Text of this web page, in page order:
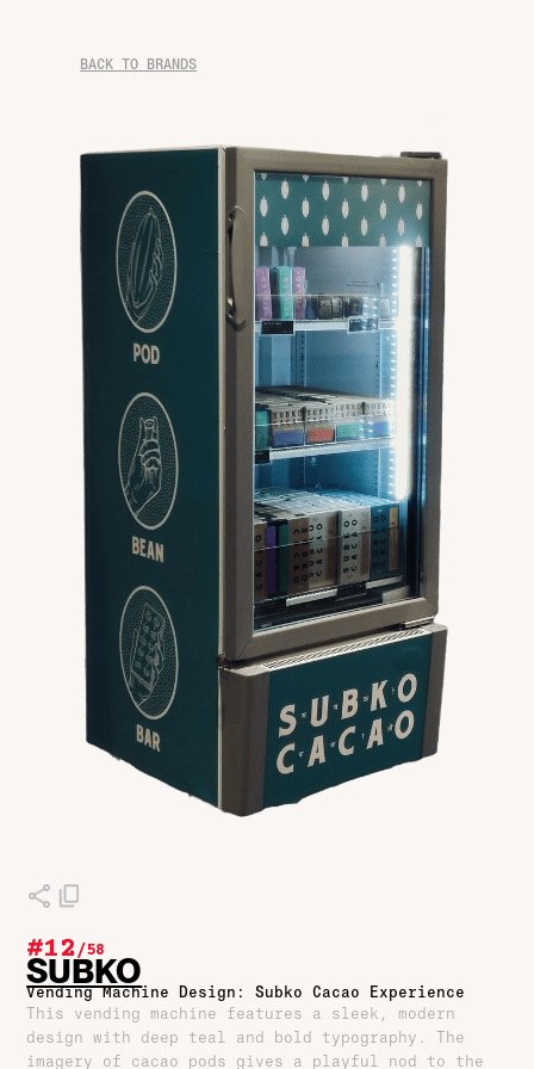
BACK TO BRANDS
#12/58
SUBKO
Vending Machine Design: Subko Cacao Experience
This vending machine features a sleek, modern
design with deep teal and bold typography. The
imagery of cacao pods gives a playful nod to the